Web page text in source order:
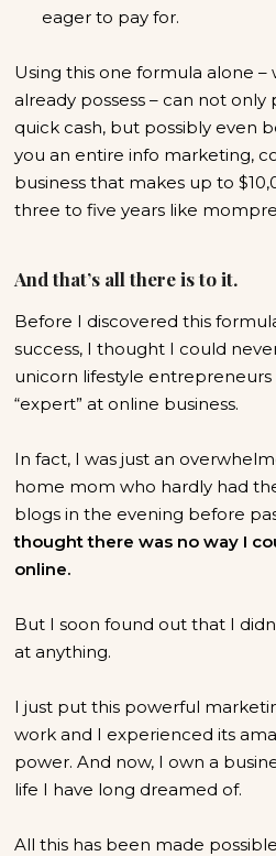
eager to pay for.
Using this one formula alone
already possess – can not
quick cash, but possibly even
you an entire info marketing,
business that makes up to
three to five years like
And that’s all there is to it.
Before I discovered this
success, I thought I could
unicorn lifestyle entrepreneurs
“expert” at online business.
In fact, I was just an
home mom who hardly had
blogs in the evening before
thought there was no way I
online.
But I soon found out that I
at anything.
I just put this powerful
work and I experienced its
power. And now, I own a
life I have long dreamed of.
All this has been made